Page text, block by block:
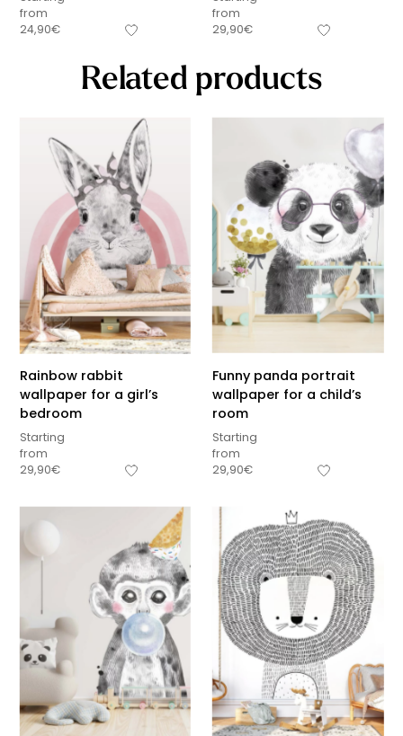
from
24,90€
from
29,90€
Related products
Rainbow rabbit
wallpaper for a girl’s
bedroom
Starting
from
29,90€
Funny panda portrait
wallpaper for a child’s
room
Starting
from
29,90€